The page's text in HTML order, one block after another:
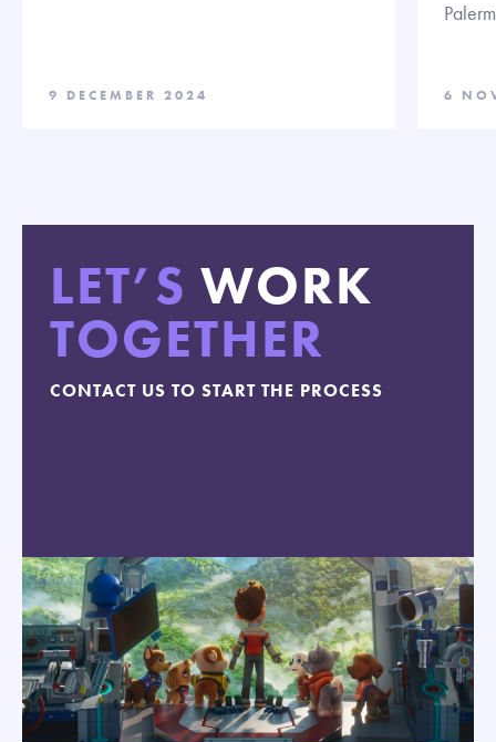
9 DECEMBER 2024 6
LET’S WORK
TOGETHER
CONTACT US TO START THE PROCESS